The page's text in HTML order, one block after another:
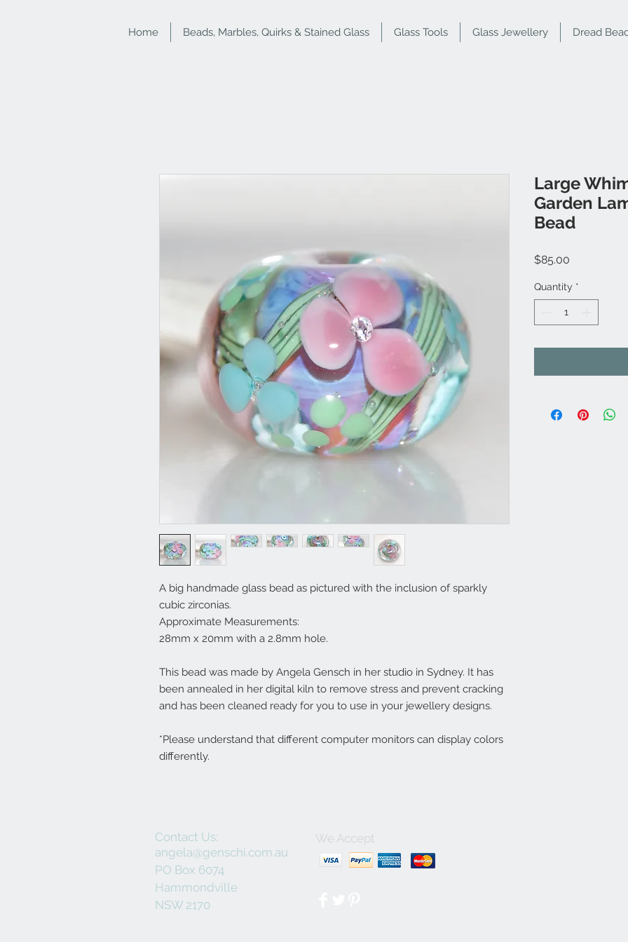
Home Beads, Marbles, Quirks & Stained Glass Glass Tools Glass Jewellery Dread
A big handmade glass bead as pictured with the inclusion of sparkly
cubic zirconias.
Approximate Measurements:
28mm x 20mm with a 2.8mm hole.
This bead was made by Angela Gensch in her studio in Sydney. It has
been annealed in her digital kiln to remove stress and prevent cracking
and has been cleaned ready for you to use in your jewellery designs.
*Please understand that different computer monitors can display colors
differently.
Large
Garden
Bead
$85.00
Quantity *
Contact Us:
angela@genschi.com.au
PO Box 6074
Hammondville
NSW 2170
We Accept